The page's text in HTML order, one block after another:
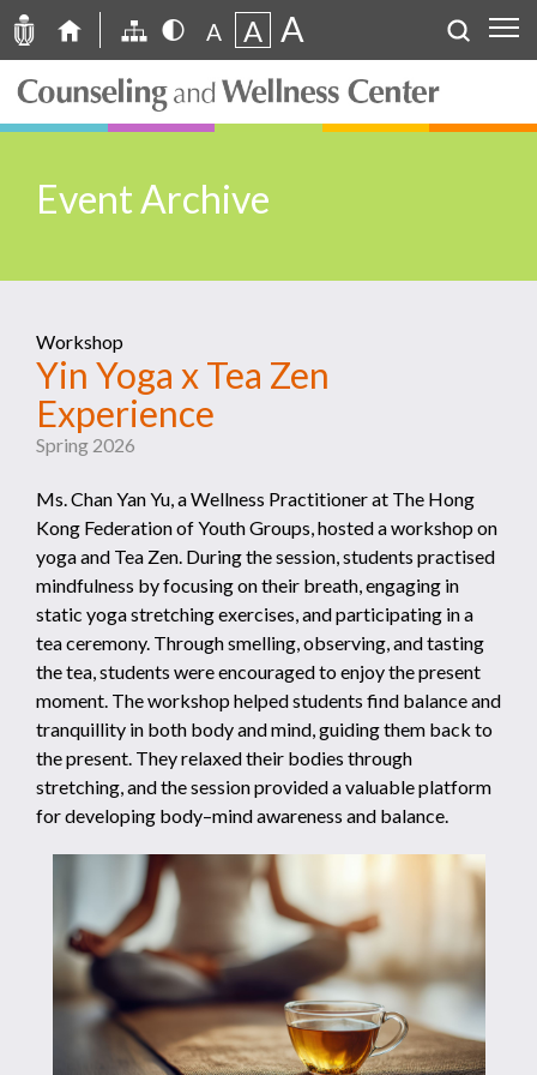
A A A
Event Archive
Workshop
Yin Yoga x Tea Zen
Experience
Spring 2026
Ms. Chan Yan Yu, a Wellness Practitioner at The Hong
Kong Federation of Youth Groups, hosted a workshop on
yoga and Tea Zen. During the session, students practised
mindfulness by focusing on their breath, engaging in
static yoga stretching exercises, and participating in a
tea ceremony. Through smelling, observing, and tasting
the tea, students were encouraged to enjoy the present
moment. The workshop helped students find balance and
tranquillity in both body and mind, guiding them back to
the present. They relaxed their bodies through
stretching, and the session provided a valuable platform
for developing body–mind awareness and balance.